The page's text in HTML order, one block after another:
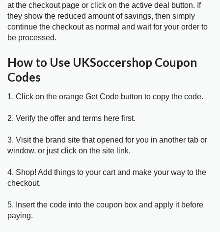
at the checkout page or click on the active deal button. If
they show the reduced amount of savings, then simply
continue the checkout as normal and wait for your order to
be processed.
How to Use UKSoccershop Coupon
Codes
1. Click on the orange Get Code button to copy the code.
2. Verify the offer and terms here first.
3. Visit the brand site that opened for you in another tab or
window, or just click on the site link.
4. Shop! Add things to your cart and make your way to the
checkout.
5. Insert the code into the coupon box and apply it before
paying.